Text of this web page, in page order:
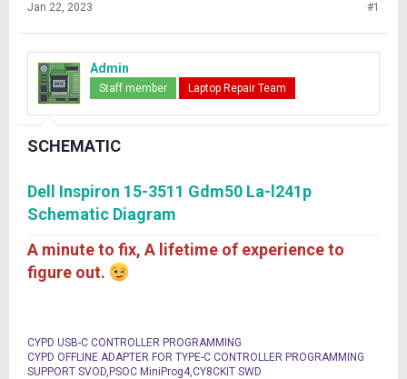
Jan 22, 2023 #1
Admin
Staff member Laptop Repair Team
SCHEMATIC
Dell Inspiron 15-3511 Gdm50 La-l241p
Schematic Diagram
A minute to fix, A lifetime of experience to
figure out.
CYPD USB-C CONTROLLER PROGRAMMING
CYPD OFFLINE ADAPTER FOR TYPE-C CONTROLLER PROGRAMMING
SUPPORT SVOD,PSOC MiniProg4,CY8CKIT SWD